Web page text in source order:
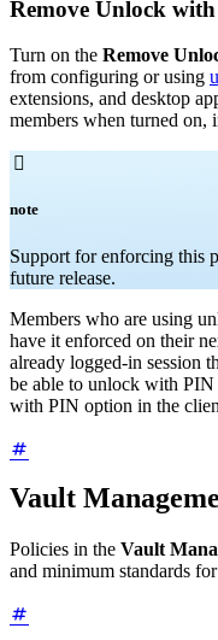
Remove Unlock
Turn on the Remove
from configuring or using
extensions, and desktop
members when turned on,

note
Support for enforcing this
future release.
Members who are using
have it enforced on their
already logged-in session
be able to unlock with PIN
with PIN option in the
Vault
Policies in the Vault
and minimum standards